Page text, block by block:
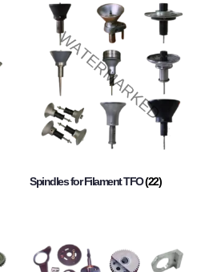
Spindles for Filament TFO(22)